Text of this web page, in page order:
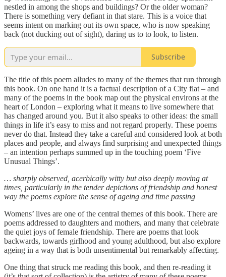
nestled in among the shops and buildings? Or the older woman?
There is something very defiant in that stare. This is a voice that
seems intent on marking out its own space, who is now speaking
back (not ducking out of sight), daring us to to look, to listen.
Subscribe
The title of this poem alludes to many of the themes that run through
this book. On one hand it is a factual description of a City flat – and
many of the poems in the book map out the physical environs at the
heart of London – exploring what it means to live somewhere that
has changed around you. But it also speaks to other ideas: the small
things in life it’s easy to miss and not regard properly. These poems
never do that. Instead they take a careful and considered look at both
places and people, and always find surprising and unexpected things
– an intention perhaps summed up in the touching poem ‘Five
Unusual Things’.
… sharply observed, acerbically witty but also deeply moving at
times, particularly in the tender depictions of friendship and honest
way the poems explore the sense of ageing and time passing
Womens’ lives are one of the central themes of this book. There are
poems addressed to daughters and mothers, and many that celebrate
the quiet joys of female friendship. There are poems that look
backwards, towards girlhood and young adulthood, but also explore
ageing in a way that is both unsentimental but remarkably affecting.
One thing that struck me reading this book, and then re-reading it